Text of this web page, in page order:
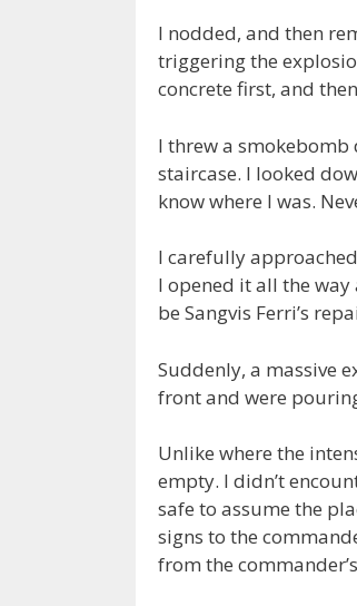
I nodded, and then
triggering the
concrete first, and
I threw a
staircase. I looked
know where I was.
I carefully
I opened it all the
be Sangvis Ferri’s
Suddenly, a massive
front and were
Unlike where the
empty. I didn’t
safe to assume the
signs to the
from the